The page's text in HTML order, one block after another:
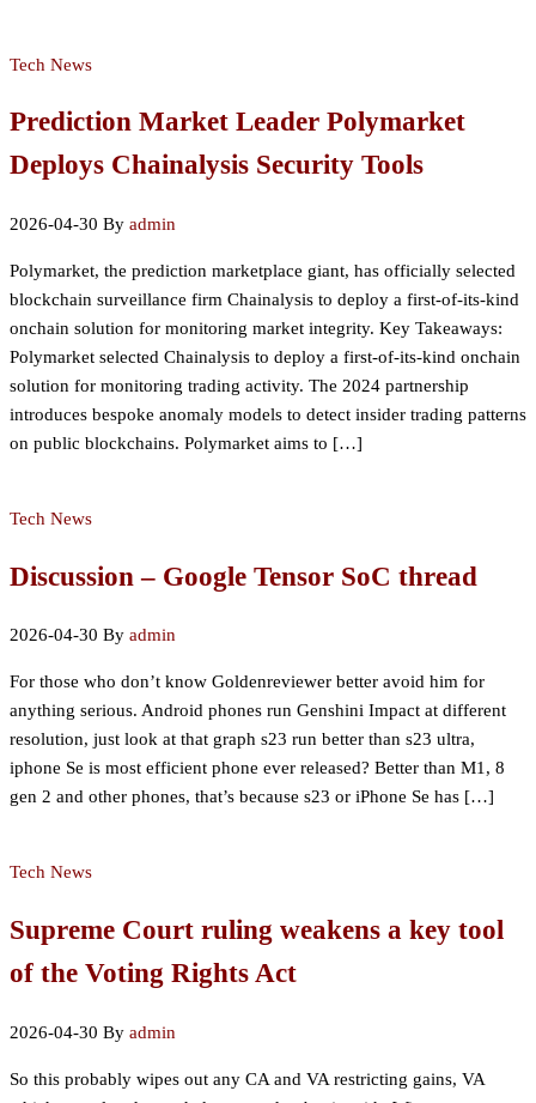
Tech News
Prediction Market Leader Polymarket
Deploys Chainalysis Security Tools
2026-04-30 By admin
Polymarket, the prediction marketplace giant, has officially selected
blockchain surveillance firm Chainalysis to deploy a first-of-its-kind
onchain solution for monitoring market integrity. Key Takeaways:
Polymarket selected Chainalysis to deploy a first-of-its-kind onchain
solution for monitoring trading activity. The 2024 partnership
introduces bespoke anomaly models to detect insider trading patterns
on public blockchains. Polymarket aims to […]
Tech News
Discussion – Google Tensor SoC thread
2026-04-30 By admin
For those who don’t know Goldenreviewer better avoid him for
anything serious. Android phones run Genshini Impact at different
resolution, just look at that graph s23 run better than s23 ultra,
iphone Se is most efficient phone ever released? Better than M1, 8
gen 2 and other phones, that’s because s23 or iPhone Se has […]
Tech News
Supreme Court ruling weakens a key tool
of the Voting Rights Act
2026-04-30 By admin
So this probably wipes out any CA and VA restricting gains, VA